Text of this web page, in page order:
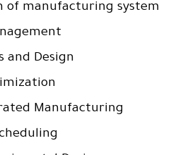
of manufacturing system
and Design
Manufacturing